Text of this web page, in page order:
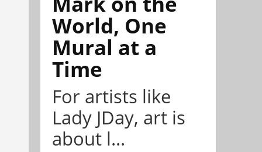
World, One
Mural at a
Time
For artists like
Lady JDay, art is
about l...